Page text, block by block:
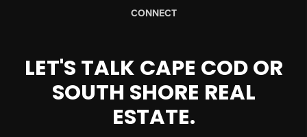
CONNECT
LET'S TALK CAPE COD OR
SOUTH SHORE REAL
ESTATE.